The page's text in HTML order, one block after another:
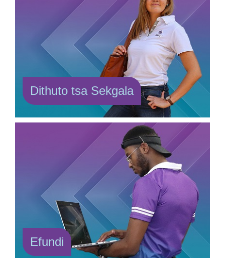
Dithuto tsa Sekgala
Efundi